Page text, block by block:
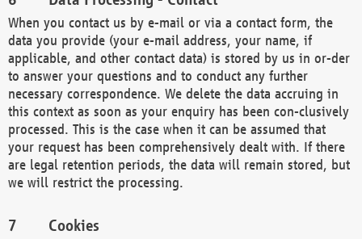
When you contact us by e-mail or via a contact form, the
data you provide (your e-mail address, your name, if
applicable, and other contact data) is stored by us in or-der
to answer your questions and to conduct any further
necessary correspondence. We delete the data accruing in
this context as soon as your enquiry has been con-clusively
processed. This is the case when it can be assumed that
your request has been comprehensively dealt with. If there
are legal retention periods, the data will remain stored, but
we will restrict the processing.
Cookies